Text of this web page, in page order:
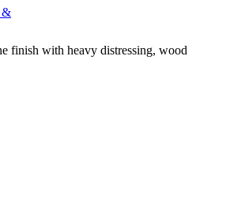
&
finish with heavy distressing, wood